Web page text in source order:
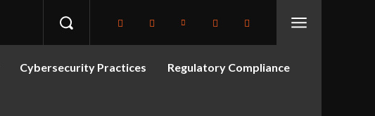
Cybersecurity Practices Regulatory Compliance